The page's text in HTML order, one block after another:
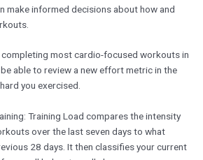
make informed decisions about how and
most cardio-focused workouts in
able to review a new effort metric in the
you exercised.
Training Load compares the intensity
over the last seven days to what
28 days. It then classifies your current